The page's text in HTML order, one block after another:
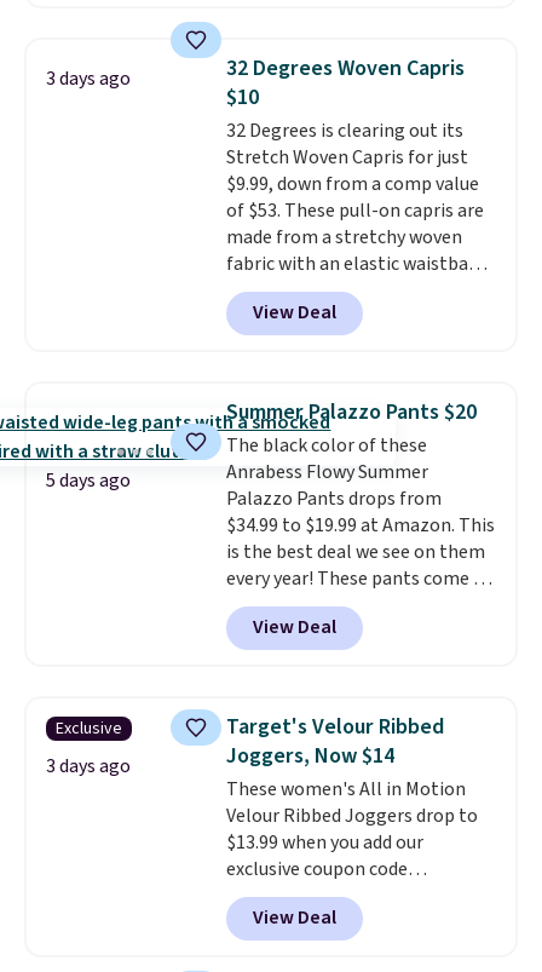
returns.
pieces like vests, shorts, and a
bomber jacket. Shipping is free
if you have a Prime account as
well.
3 days ago
32 Degrees Woven Capris
$10
32 Degrees is clearing out its
Stretch Woven Capris for just
$9.99, down from a comp value
of $53. These pull-on capris are
made from a stretchy woven
fabric with an elastic waistband
and side zipper pockets, so they
stay comfortable whether you
are running errands or relaxing
great colors.Grab free shipping
at $24 with our exclusive code
BRAD24.
View Deal
5 days ago
Summer Palazzo Pants $20
The black color of these
Anrabess Flowy Summer
Palazzo Pants drops from
$34.99 to $19.99 at Amazon. This
is the best deal we see on them
every year! These pants come in
sizes XS-XXL and are machine
washable. Shipping is free with
Prime or when you spend $35.
View Deal
Exclusive
3 days ago
Target's Velour Ribbed
Joggers, Now $14
These women's All in Motion
Velour Ribbed Joggers drop to
$13.99 when you add our
exclusive coupon code
BRADSDEALS during checkout at
Tanga. Plus shipping is free.
Originally listed at $40 at
View Deal